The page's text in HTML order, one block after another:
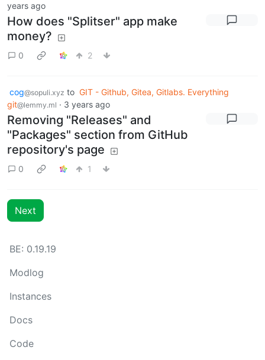
years ago
How does "Splitser" app make
money?
0 2
cog@sopuli.xyz to GIT - Github, Gitea, Gitlabs. Everything
git@lemmy.ml · 3 years ago
Removing "Releases" and
"Packages" section from GitHub
repository's page
0 1
Next
BE: 0.19.19
Modlog
Instances
Docs
Code